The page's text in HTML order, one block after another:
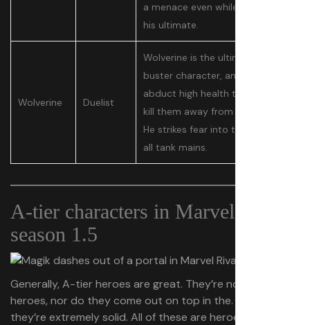
a menace even while charging
his ultimate.
Wolverine Duelist
Wolverine is the ultimate tank
buster character, and is able to
abduct high health targets and
kill them away from their team.
He strikes fear into the hearts of
all tank mains.
A-tier characters in Marvel Rivals
season 1.5
Generally, A-tier heroes are great. They’re not the best
heroes, nor do they come out on top in the. meta, but
they’re extremely solid. All of these are heroes that